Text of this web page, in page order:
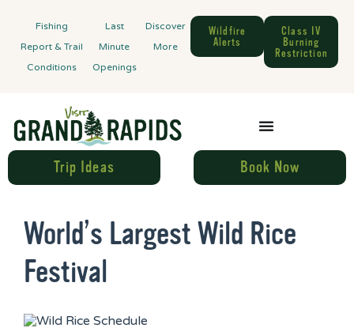
Fishing
Report & Trail
Conditions
Last
Minute
Openings
Discover
More
Wildfire
Alerts
Class IV
Burning
Restriction
Trip Ideas Book Now
World’s Largest Wild Rice
Festival